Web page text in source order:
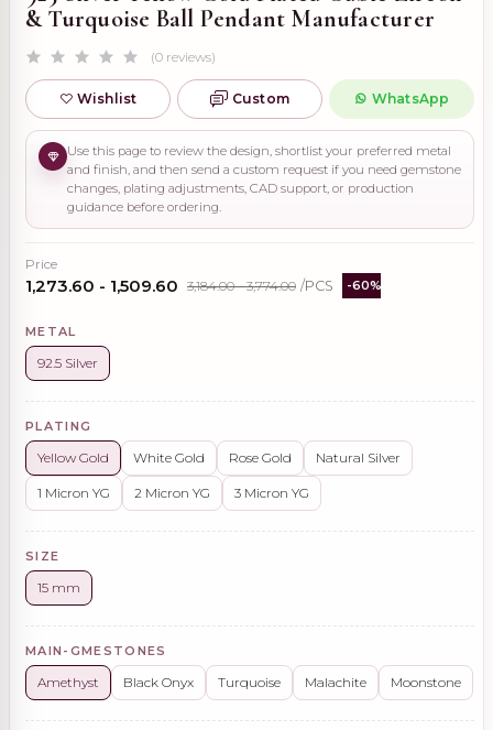
& Turquoise Ball Pendant Manufacturer
(0 reviews)
Wishlist Custom WhatsApp
Use this page to review the design, shortlist your preferred metal
and finish, and then send a custom request if you need gemstone
changes, plating adjustments, CAD support, or production
guidance before ordering.
Price
₹1,273.60 - ₹1,509.60 ₹3,184.00 - ₹3,774.00 /PCS -60%
METAL
92.5 Silver
PLATING
Yellow Gold White Gold Rose Gold Natural Silver
1 Micron YG 2 Micron YG 3 Micron YG
SIZE
15 mm
MAIN-GMESTONES
Amethyst Black Onyx Turquoise Malachite Moonstone